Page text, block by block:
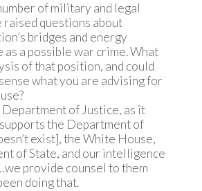
of military and legal
raised questions about
bridges and energy
a possible war crime. What
of that position, and could
what you are advising for
of Justice, as it
the Department of
exist], the White House,
of State, and our intelligence
provide counsel to them
doing that.